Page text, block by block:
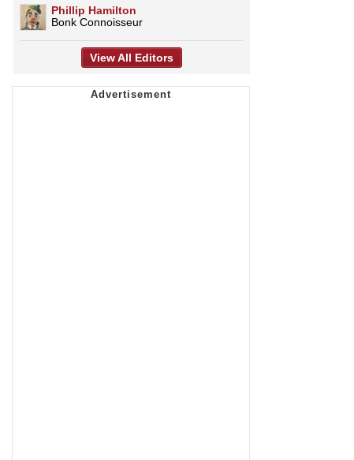
Phillip Hamilton
Bonk Connoisseur
View All Editors